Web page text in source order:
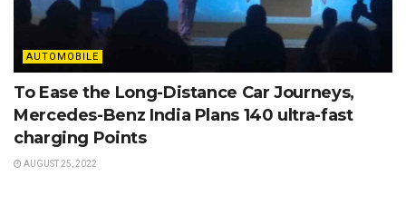
AUTOMOBILE
To Ease the Long-Distance Car Journeys,
Mercedes-Benz India Plans 140 ultra-fast
charging Points
AUGUST 25, 2022